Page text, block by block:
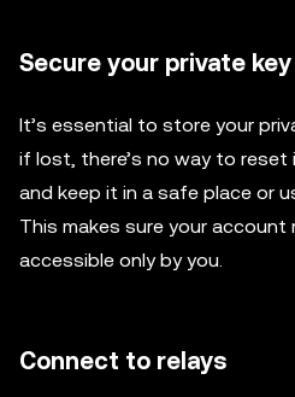
Secure your private key
It’s essential to store your
if lost, there’s no way to
and keep it in a safe place or
This makes sure your account
accessible only by you.
Connect to relays